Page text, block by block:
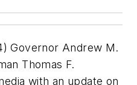
Governor Andrew M.
Thomas F.
with an update on